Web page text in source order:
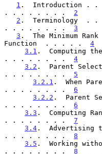
1 .
. . . . . . . . 2
2 .
. . . . . . . . 3
3 .  The Minimum
Function  . . . . . 4
3.1 .  Computing
. . . . . . . . 4
3.2 .  Parent
. . . . . . . . 5
3.2.1 .  When
. . . . . . . . 6
3.2.2 .  Parent
. . . . . . . . 6
3.3 .
. . . . . . . . 7
3.4 .
. . . . . . . . 8
3.5 .  Working
. . . . . . . . 8